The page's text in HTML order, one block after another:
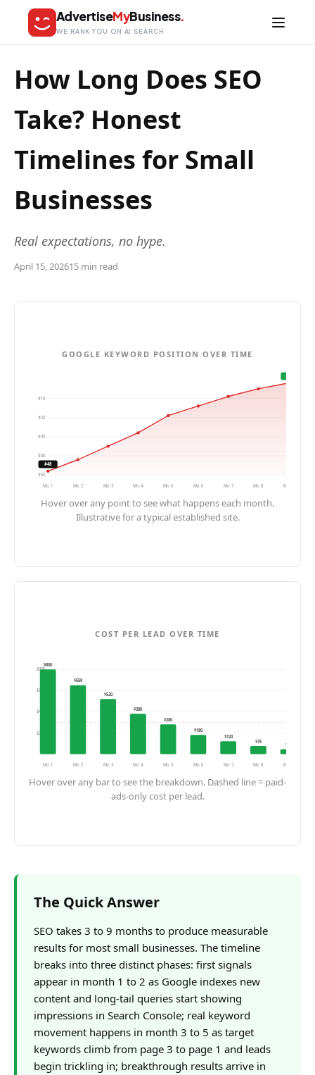
AdvertiseMyBusiness.
WE RANK YOU ON AI SEARCH
How Long Does SEO
Take? Honest
Timelines for Small
Businesses
Real expectations, no hype.
April 15, 202615 min read
GOOGLE KEYWORD POSITION OVER TIME
#10
#20
#30
#40
#50
#48
Mo 1 Mo 2 Mo 3 Mo4 Mo5 Mo 6 Mo 7 Mo8 Mo
Hover over any point to see what happens each month.
Illustrative for a typical established site.
COST PER LEAD OVER TIME
$200
$400
$600
$800
$800
$650
$520
$380
$280
$180
$120
$75
$
Mo 1 Mo 2 Mo 3 Mo 4 Mo 5 Mo 6 Mo 7 Mo 8 Mo 9
Hover over any bar to see the breakdown. Dashed line = paid-
ads-only cost per lead.
The Quick Answer
SEO takes 3 to 9 months to produce measurable
results for most small businesses. The timeline
breaks into three distinct phases: first signals
appear in month 1 to 2 as Google indexes new
content and long-tail queries start showing
impressions in Search Console; real keyword
movement happens in month 3 to 5 as target
keywords climb from page 3 to page 1 and leads
begin trickling in; breakthrough results arrive in